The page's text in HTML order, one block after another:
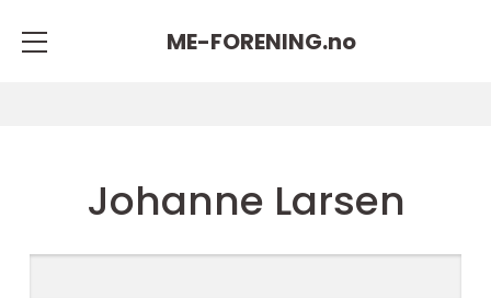
ME-FORENING.no
Johanne Larsen